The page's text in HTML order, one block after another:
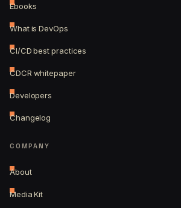
Ebooks
What is DevOps
CI/CD best practices
CDCR whitepaper
Developers
Changelog
COMPANY
About
Media Kit